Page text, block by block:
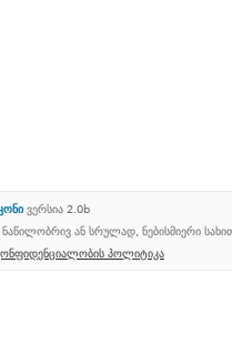
ვერსია 2.0b
ან სრულად, ნებისმიერი
პოლიტიკა